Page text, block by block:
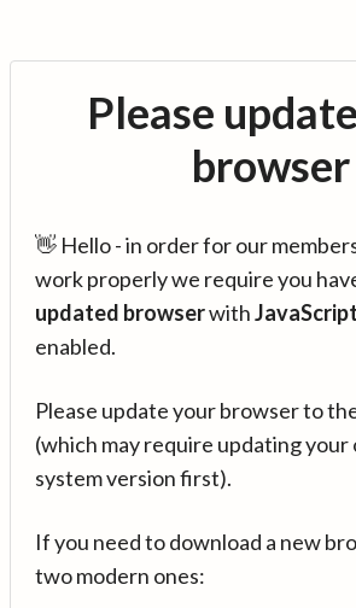
Please
browser
👋 Hello - in order for our
work properly we require you
updated browserwithJavaScript
enabled.
Please update your browser to
(which may require updating
system version first).
If you need to download a new
two modern ones: